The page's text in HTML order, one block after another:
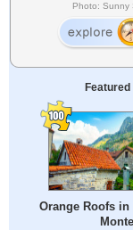
Photo: Sunny
Featured
Orange Roofs in